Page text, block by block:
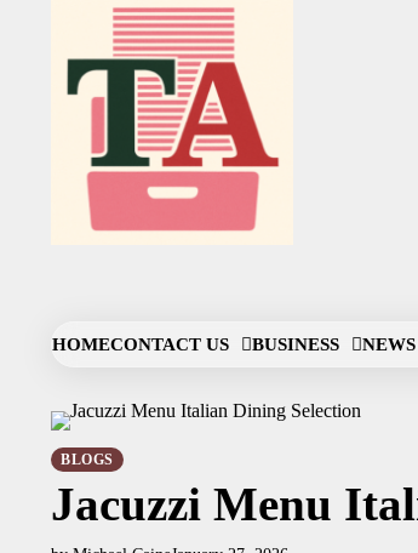
HOMECONTACT US BUSINESS NEWS
BLOGS
Jacuzzi Menu